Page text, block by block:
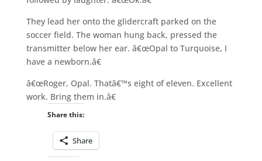
They lead her onto the glidercraft parked on the
soccer field. The woman hung back, pressed the
transmitter below her ear. â€œOpal to Turquoise, I
have a newborn.â€
â€œRoger, Opal. Thatâ€™s eight of eleven. Excellent
work. Bring them in.â€
Share this:
Share